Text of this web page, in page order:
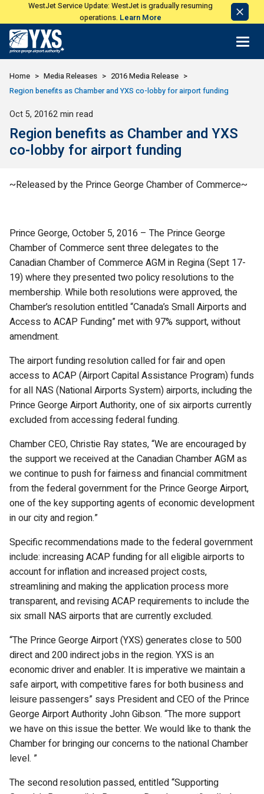
WestJet Service Update: WestJet is gradually resuming
operations. Learn More
Return to Home Page>
Home Media Releases
2016 Media Release
Region benefits as Chamber and YXS co-lobby for airport funding
Published
Oct 5, 20162 min read
Region benefits as Chamber and YXS
co-lobby for airport funding
~Released by the Prince George Chamber of Commerce~
Prince George, October 5, 2016 – The Prince George
Chamber of Commerce sent three delegates to the
Canadian Chamber of Commerce AGM in Regina (Sept 17-
19) where they presented two policy resolutions to the
membership. While both resolutions were approved, the
Chamber’s resolution entitled “Canada’s Small Airports and
Access to ACAP Funding” met with 97% support, without
amendment.
The airport funding resolution called for fair and open
access to ACAP (Airport Capital Assistance Program) funds
for all NAS (National Airports System) airports, including the
Prince George Airport Authority, one of six airports currently
excluded from accessing federal funding.
Chamber CEO, Christie Ray states, “We are encouraged by
the support we received at the Canadian Chamber AGM as
we continue to push for fairness and financial commitment
from the federal government for the Prince George Airport,
one of the key supporting agents of economic development
in our city and region.”
Specific recommendations made to the federal government
include: increasing ACAP funding for all eligible airports to
account for inflation and increased project costs,
streamlining and making the application process more
transparent, and revising ACAP requirements to include the
six small NAS airports that are currently excluded.
“The Prince George Airport (YXS) generates close to 500
direct and 200 indirect jobs in the region. YXS is an
economic driver and enabler. It is imperative we maintain a
safe airport, with competitive fares for both business and
leisure passengers” says President and CEO of the Prince
George Airport Authority John Gibson. “The more support
we have on this issue the better. We would like to thank the
Chamber for bringing our concerns to the national Chamber
level. ”
The second resolution passed, entitled “Supporting